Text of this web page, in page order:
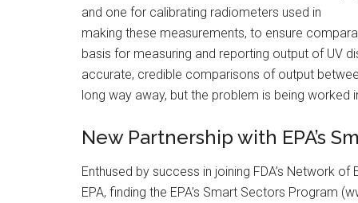
and one for calibrating radiometers used in
making these measurements, to ensure
basis for measuring and reporting output of UV
accurate, credible comparisons of output
long way away, but the problem is being worked
New Partnership with EPA’s
Enthused by success in joining FDA’s Network
EPA, finding the EPA’s Smart Sectors Program